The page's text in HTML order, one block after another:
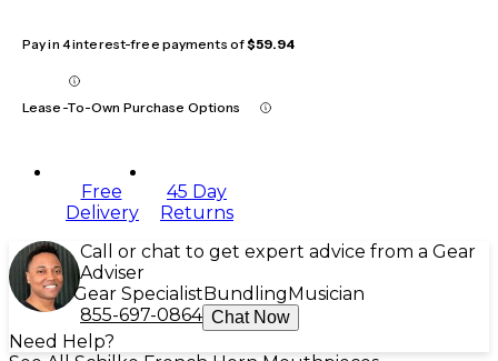
Pay in 4 interest-free payments of$59.94
Lease-To-Own Purchase Options
Free
Delivery
45 Day
Returns
Call or chat to get expert advice from a Gear
Adviser
Gear Specialist Bundling Musician
855-697-0864 Chat Now
Need Help?